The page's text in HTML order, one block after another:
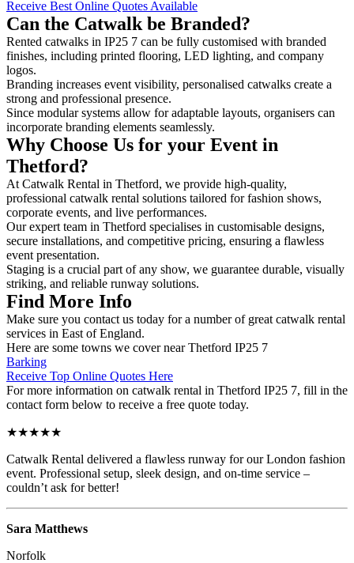
Receive Best Online Quotes Available
Can the Catwalk be Branded?
Rented catwalks in IP25 7 can be fully customised with branded
finishes, including printed flooring, LED lighting, and company
logos.
Branding increases event visibility, personalised catwalks create a
strong and professional presence.
Since modular systems allow for adaptable layouts, organisers can
incorporate branding elements seamlessly.
Why Choose Us for your Event in
Thetford?
At Catwalk Rental in Thetford, we provide high-quality,
professional catwalk rental solutions tailored for fashion shows,
corporate events, and live performances.
Our expert team in Thetford specialises in customisable designs,
secure installations, and competitive pricing, ensuring a flawless
event presentation.
Staging is a crucial part of any show, we guarantee durable, visually
striking, and reliable runway solutions.
Find More Info
Make sure you contact us today for a number of great catwalk rental
services in East of England.
Here are some towns we cover near Thetford IP25 7
Barking
Receive Top Online Quotes Here
For more information on catwalk rental in Thetford IP25 7, fill in the
contact form below to receive a free quote today.
★★★★★
Catwalk Rental delivered a flawless runway for our London fashion
event. Professional setup, sleek design, and on-time service –
couldn’t ask for better!
Sara Matthews
Norfolk